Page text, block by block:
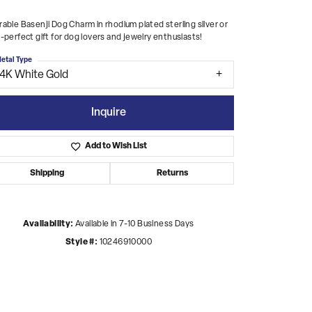
Basenji Dog Charm in rhodium plated sterling silver or
perfect gift for dog lovers and jewelry enthusiasts!
White Gold
Type
Inquire
Add to Wish List
Shipping Returns
Availability: Available in 7-10 Business Days
Style #: 10246910000